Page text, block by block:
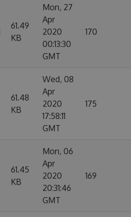
61.49
KB
Mon, 27
Apr
2020
00:13:30
GMT
170
61.48
KB
Wed, 08
Apr
2020
17:58:11
GMT
175
61.45
KB
Mon, 06
Apr
2020
20:31:46
GMT
169